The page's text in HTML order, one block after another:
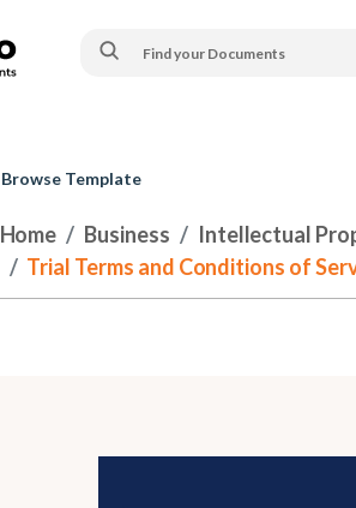
Browse Template
Home Business Intellectual
Trial Terms and Conditions of